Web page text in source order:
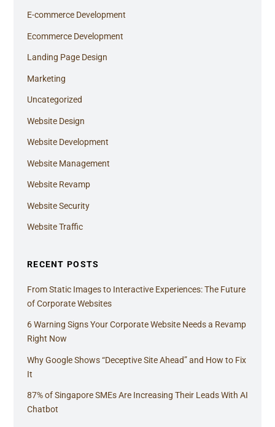
E-commerce Development
Ecommerce Development
Landing Page Design
Marketing
Uncategorized
Website Design
Website Development
Website Management
Website Revamp
Website Security
Website Traffic
RECENT POSTS
From Static Images to Interactive Experiences: The Future
of Corporate Websites
6 Warning Signs Your Corporate Website Needs a Revamp
Right Now
Why Google Shows “Deceptive Site Ahead” and How to Fix
It
87% of Singapore SMEs Are Increasing Their Leads With AI
Chatbot